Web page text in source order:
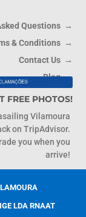
Questions →
& Conditions →
Contact Us →
Blog →
Reclamacoes
FREE PHOTOS!
Vilamoura
on TripAdvisor.
you when you
arrive!
LDA RNAAT